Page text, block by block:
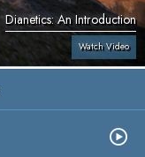
Dianetics: An Introduction
Watch Video